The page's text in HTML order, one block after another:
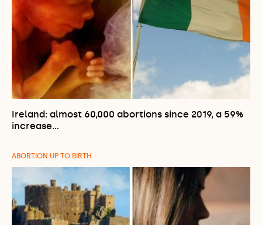
Ireland: almost 60,000 abortions since 2019, a 59%
increase…
ABORTION UP TO BIRTH